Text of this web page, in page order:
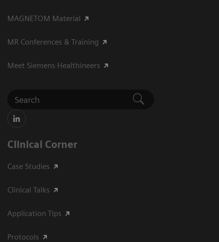
MAGNETOM Material
MR Conferences & Training
Meet Siemens Healthineers
Clinical Corner
Case Studies
Clinical Talks
Application Tips
Protocols